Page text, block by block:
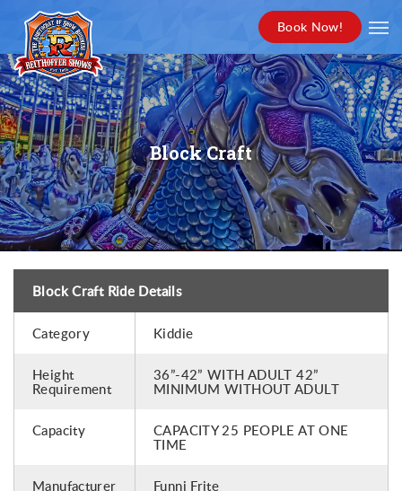
Book Now!
Block Craft
Block Craft Ride Details
Category Kiddie
Height
Requirement
36”-42” WITH ADULT 42”
MINIMUM WITHOUT ADULT
Capacity
CAPACITY 25 PEOPLE AT ONE
TIME
Manufacturer Funni Frite